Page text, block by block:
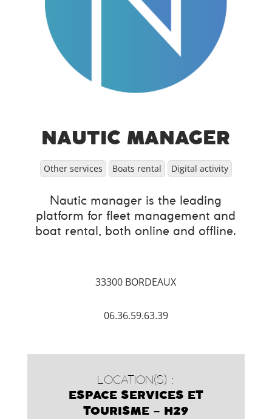
NAUTIC MANAGER
Other services Boats rental Digital activity
Nautic manager is the leading
platform for fleet management and
boat rental, both online and offline.
33300 BORDEAUX
06.36.59.63.39
LOCATION(S) :
ESPACE SERVICES ET
TOURISME – H29